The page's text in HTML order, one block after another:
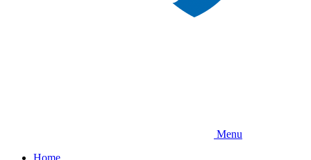
Menu
Home